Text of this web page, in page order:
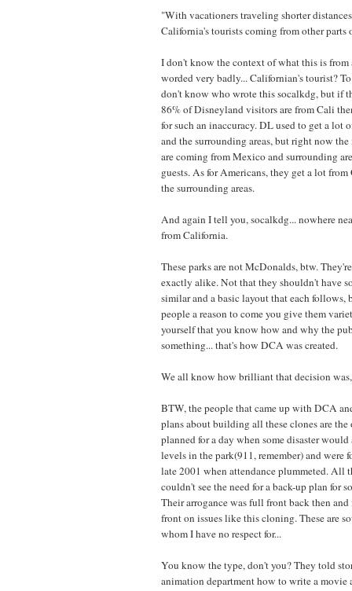
"With vacationers traveling shorter
California's tourists coming from other parts
I don't know the context of what this is
worded very badly... Californian's tourist?
don't know who wrote this socalkdg, but if
86% of Disneyland visitors are from Cali
for such an inaccuracy. DL used to get a lot
and the surrounding areas, but right now
are coming from Mexico and surrounding
guests. As for Americans, they get a lot
the surrounding areas.
And again I tell you, socalkdg... nowhere
from California.
These parks are not McDonalds, btw.
exactly alike. Not that they shouldn't have
similar and a basic layout that each
people a reason to come you give them
yourself that you know how and why the
something... that's how DCA was created.
We all know how brilliant that decision
BTW, the people that came up with DCA
plans about building all these clones are the
planned for a day when some disaster
levels in the park(911, remember) and were
late 2001 when attendance plummeted. All
couldn't see the need for a back-up plan for
Their arrogance was full front back then
front on issues like this cloning. These are
whom I have no respect for...
You know the type, don't you? They told
animation department how to write a movie